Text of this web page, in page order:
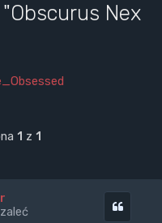
"Obscurus Nex
1 z 1